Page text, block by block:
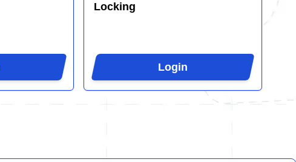
Locking
Login